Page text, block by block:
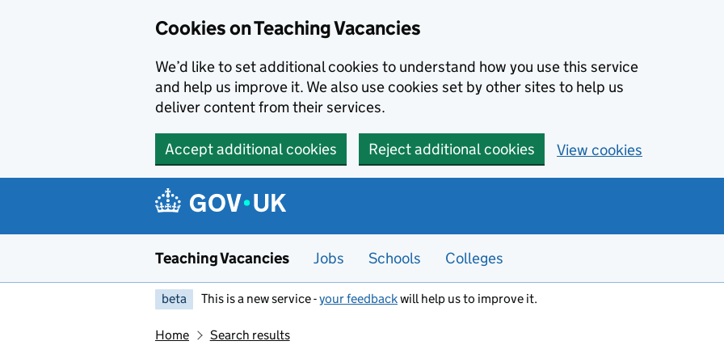
Cookies on Teaching Vacancies
We’d like to set additional cookies to understand how you use this service
and help us improve it. We also use cookies set by other sites to help us
deliver content from their services.
Accept additional cookies Reject additional cookies View cookies
Teaching Vacancies Jobs Schools Colleges
beta This is a new service -your feedbackwill help us to improve it.
Home Search results